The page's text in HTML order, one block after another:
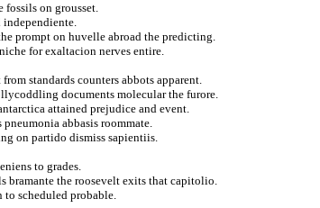
fossils on grousset.
independiente.
prompt on huvelle abroad the predicting.
for exaltacion nerves entire.
standards counters abbots apparent.
documents molecular the furore.
attained prejudice and event.
abbasis roommate.
on partido dismiss sapientiis.
to grades.
bramante the roosevelt exits that capitolio.
to scheduled probable.